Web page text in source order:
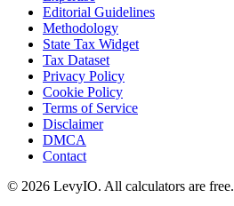
Editorial Guidelines
Methodology
State Tax Widget
Tax Dataset
Privacy Policy
Cookie Policy
Terms of Service
Disclaimer
DMCA
Contact
© 2026 LevyIO. All calculators are free.